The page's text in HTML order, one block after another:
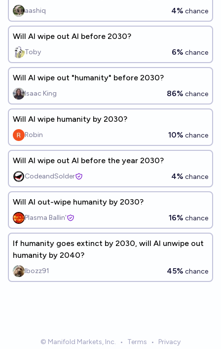
aashiq 4% chance
Will AI wipe out AI before 2030?
Toby 6% chance
Will AI wipe out "humanity" before 2030?
Isaac King 86% chance
Will AI wipe humanity by 2030?
Robin 10% chance
Will AI wipe out AI before the year 2030?
CodeandSolder 4% chance
Will AI out-wipe humanity by 2030?
Plasma Ballin' 16% chance
If humanity goes extinct by 2030, will AI unwipe out
humanity by 2040?
Ibozz91 45% chance
© Manifold Markets, Inc. • Terms • Privacy